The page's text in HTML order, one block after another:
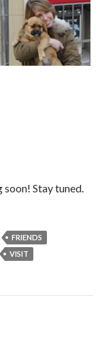
Stay tuned.
FRIENDS
VISIT